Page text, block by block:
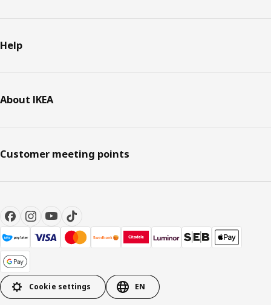
Help
About IKEA
Customer meeting points
Cookie settings EN